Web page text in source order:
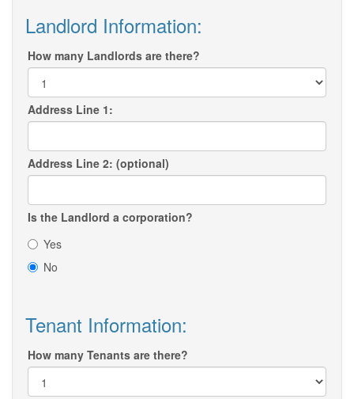
Landlord Information:
How many Landlords are there?
Address Line 1:
Address Line 2: (optional)
Is the Landlord a corporation?
Yes
No
Tenant Information:
How many Tenants are there?